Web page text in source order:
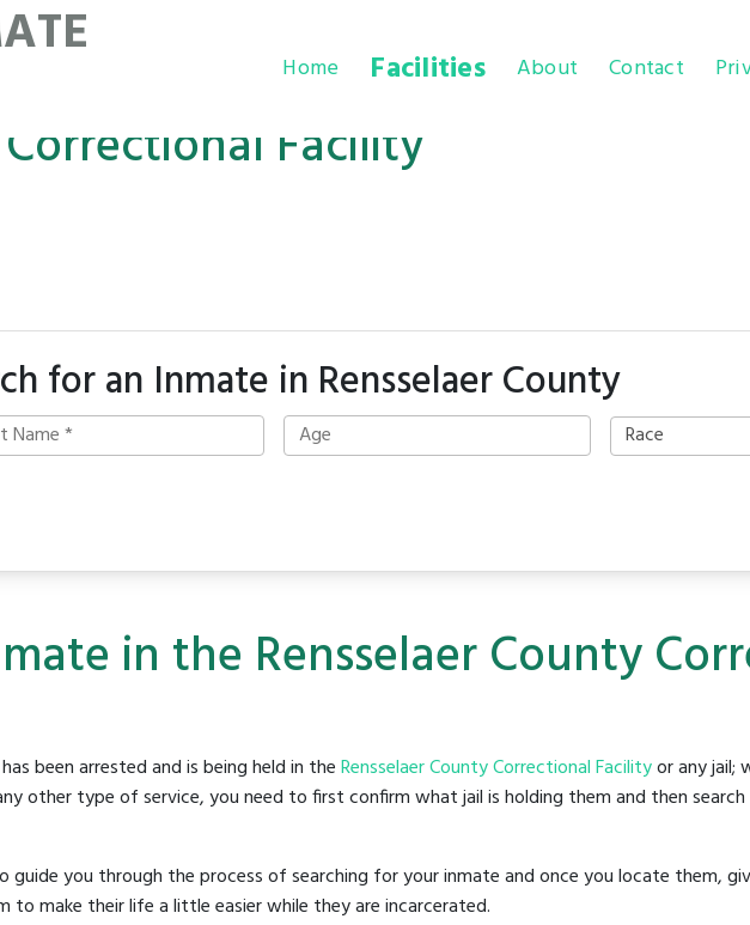
Home Facilities About Contact
Facility
for an Inmate in Rensselaer County
in the Rensselaer County
been arrested and is being held in theRensselaer County Correctional Facilityor any jail;
other type of service, you need to first confirm what jail is holding them and then
you through the process of searching for your inmate and once you locate them,
make their life a little easier while they are incarcerated.